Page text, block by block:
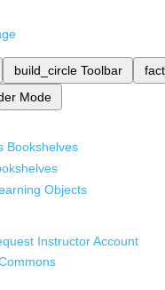
build_circle Toolbar
Mode
Bookshelves
Objects
Instructor Account